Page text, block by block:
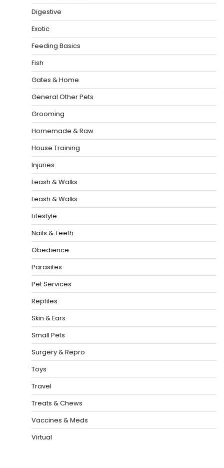
Digestive
Exotic
Feeding Basics
Fish
Gates & Home
General Other Pets
Grooming
Homemade & Raw
House Training
Injuries
Leash & Walks
Leash & Walks
Lifestyle
Nails & Teeth
Obedience
Parasites
Pet Services
Reptiles
Skin & Ears
Small Pets
Surgery & Repro
Toys
Travel
Treats & Chews
Vaccines & Meds
Virtual